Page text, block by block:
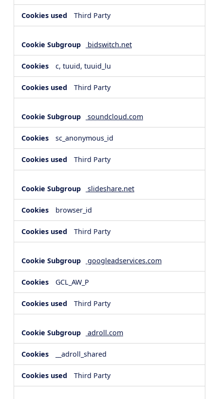
Third Party
bidswitch.net
c, tuuid, tuuid_lu
Third Party
soundcloud.com
sc_anonymous_id
Third Party
slideshare.net
browser_id
Third Party
googleadservices.com
GCL_AW_P
Third Party
adroll.com
__adroll_shared
Third Party